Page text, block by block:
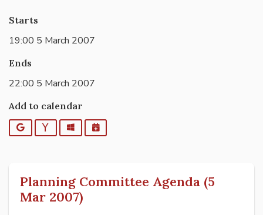
Starts
19:00 5 March 2007
Ends
22:00 5 March 2007
Add to calendar
Google YahooOutlookiCalendar
Planning Committee Agenda (5
Mar 2007)